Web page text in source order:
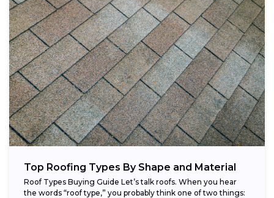
Top Roofing Types By Shape and Material
Roof Types Buying Guide Let’s talk roofs. When you hear
the words “roof type,” you probably think one of two things: